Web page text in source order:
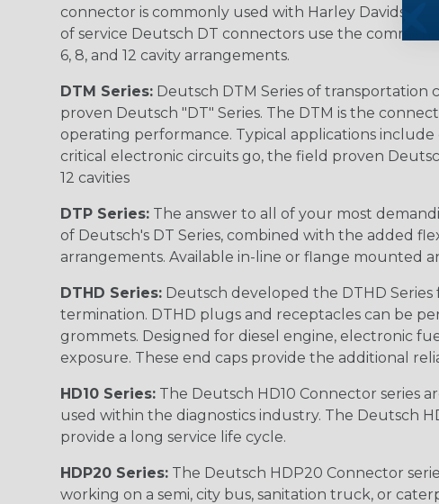
connector is commonly used with Harley Davidson,
of service Deutsch DT connectors use the
6, 8, and 12 cavity arrangements.
DTM Series: Deutsch DTM Series of
proven Deutsch "DT" Series. The DTM is the
operating performance. Typical applications
critical electronic circuits go, the field proven
12 cavities
DTP Series: The answer to all of your most
of Deutsch's DT Series, combined with the added
arrangements. Available in-line or flange mounted
DTHD Series: Deutsch developed the DTHD
termination. DTHD plugs and receptacles can be
grommets. Designed for diesel engine, electronic
exposure. These end caps provide the additional
HD10 Series: The Deutsch HD10 Connector series
used within the diagnostics industry. The Deutsch
provide a long service life cycle.
HDP20 Series: The Deutsch HDP20 Connector
working on a semi, city bus, sanitation truck, or